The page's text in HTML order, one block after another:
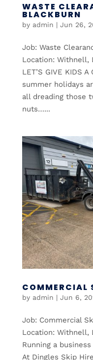
WASTE
BLACKBURN
by admin | Jun 26,
Job: Waste
Location: Withnell,
LET’S GIVE KIDS A
summer holidays
all dreading those
nuts…...
COMMERCIAL
by admin | Jun 6,
Job: Commercial
Location: Withnell,
Running a
At Dingles Skip